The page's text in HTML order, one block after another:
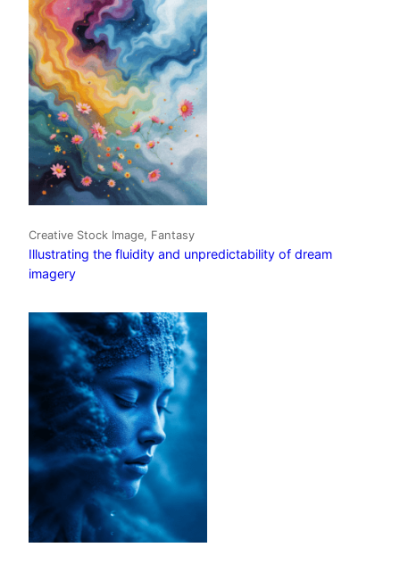
Creative Stock Image, Fantasy
Illustrating the fluidity and unpredictability of dream
imagery